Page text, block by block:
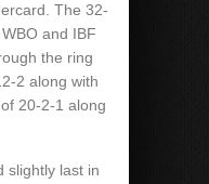
The 32-
and IBF
the ring
2 along with
20-2-1 along
slightly last in